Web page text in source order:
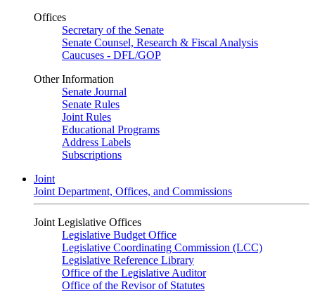
Offices
Secretary of the Senate
Senate Counsel, Research & Fiscal Analysis
Caucuses - DFL/GOP
Other Information
Senate Journal
Senate Rules
Joint Rules
Educational Programs
Address Labels
Subscriptions
Joint
Joint Department, Offices, and Commissions
Joint Legislative Offices
Legislative Budget Office
Legislative Coordinating Commission (LCC)
Legislative Reference Library
Office of the Legislative Auditor
Office of the Revisor of Statutes